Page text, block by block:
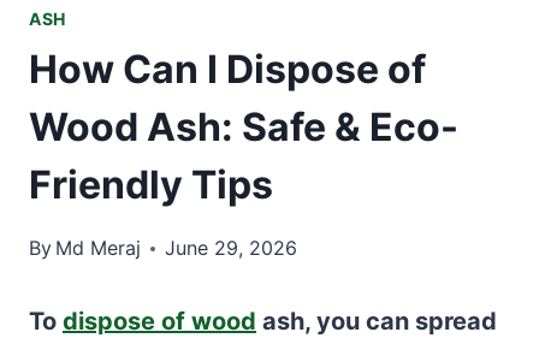
ASH
How Can I Dispose of
Wood Ash: Safe & Eco-
Friendly Tips
By Md Meraj June 29, 2026
To dispose of wood ash, you can spread